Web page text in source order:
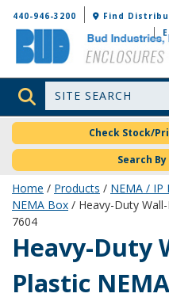
Bud
440-946-3200 Find
Site Search
Check Stock/
Search
Home / Products / NEMA / IP
NEMA Box / Heavy-Duty
7604
HD-7604
Heavy-Duty
Plastic